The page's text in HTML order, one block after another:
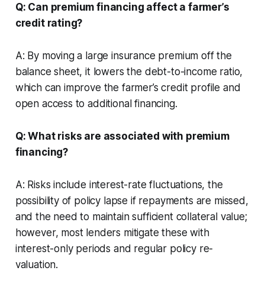
Q: Can premium financing affect a farmer’s
credit rating?
A: By moving a large insurance premium off the
balance sheet, it lowers the debt-to-income ratio,
which can improve the farmer’s credit profile and
open access to additional financing.
Q: What risks are associated with premium
financing?
A: Risks include interest-rate fluctuations, the
possibility of policy lapse if repayments are missed,
and the need to maintain sufficient collateral value;
however, most lenders mitigate these with
interest-only periods and regular policy re-
valuation.